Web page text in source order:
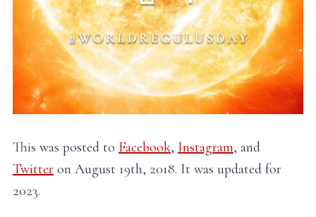
This was posted to Facebook, Instagram, and
Twitter on August 19th, 2018. It was updated for
2023.